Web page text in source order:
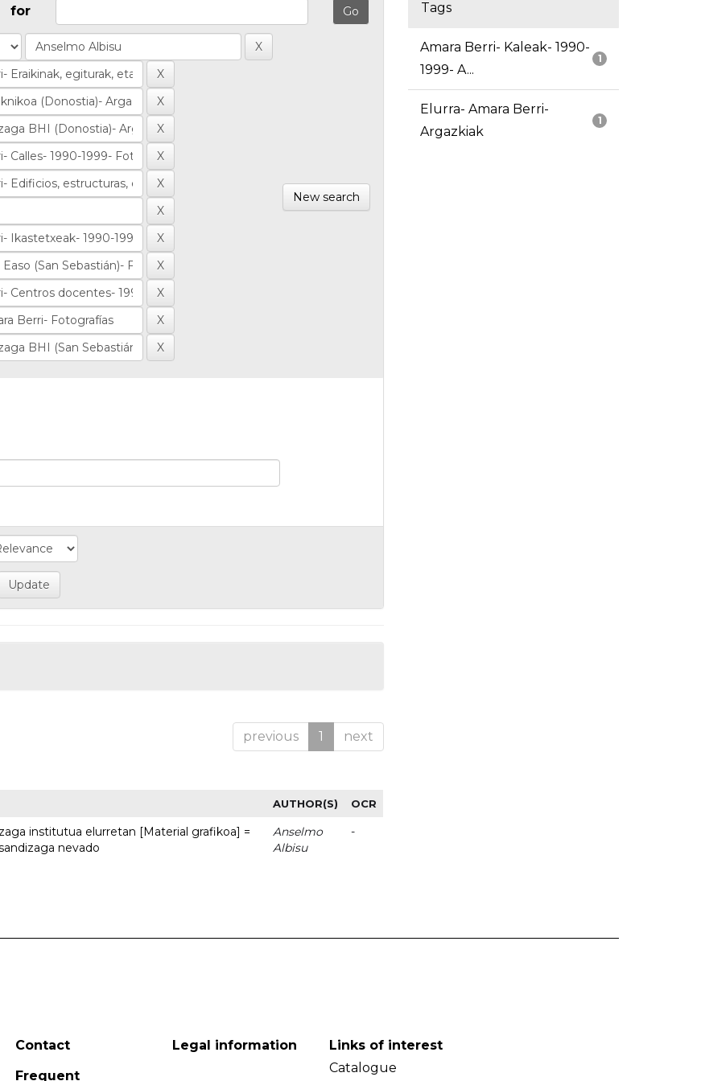
for
New search
previous 1 next
AUTHOR(S) OCR
institutua elurretan [Material grafikoa] =
nevado
Anselmo
Albisu
-
Tags
1
Amara Berri- Kaleak- 1990-
1999- A...
1
Elurra- Amara Berri-
Argazkiak
Contact
Frequent
Legal information
Links of interest
Catalogue